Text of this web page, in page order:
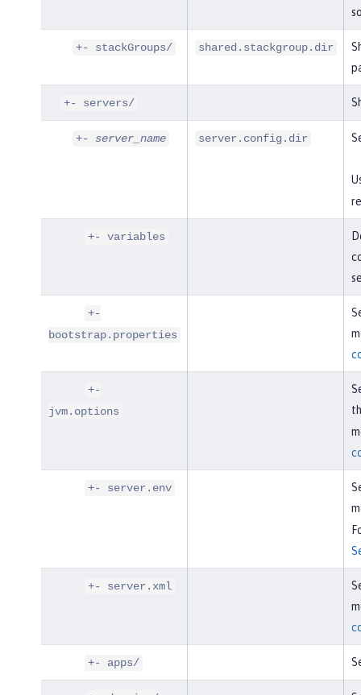
+- stackGroups/ shared.stackgroup.dir
+- servers/
+- server_name server.config.dir
+- variables
+-
bootstrap.properties
+-
jvm.options
+- server.env
+- server.xml
+- apps/